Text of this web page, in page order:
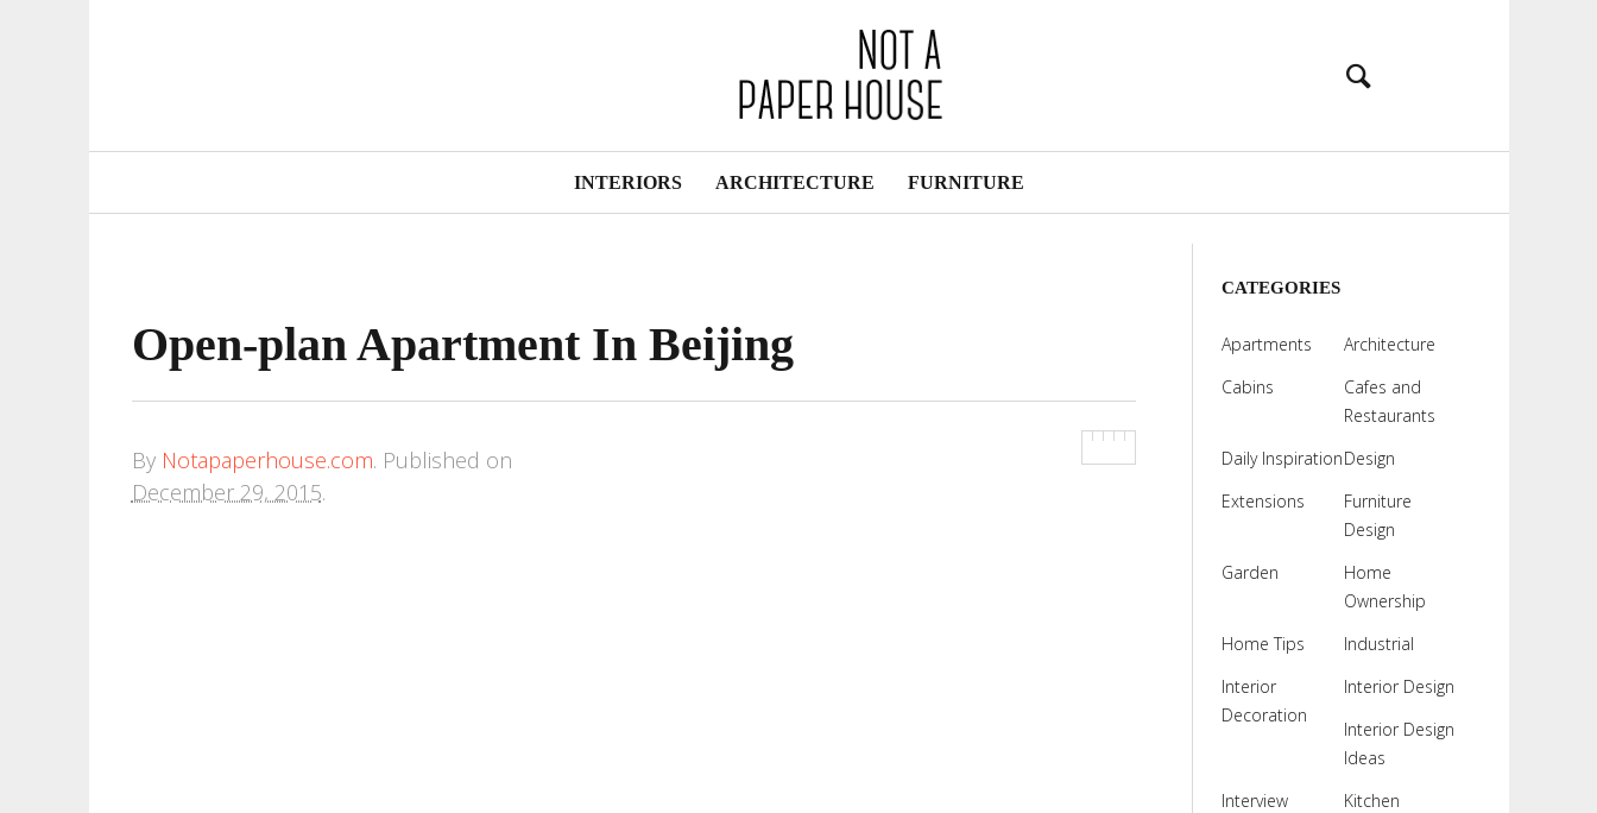
Navigation
INTERIORS ARCHITECTURE FURNITURE
Open-plan Apartment In Beijing
By Notapaperhouse.com. Published on
December 29, 2015.
CATEGORIES
Apartments
Architecture
Cabins
Cafes and
Restaurants
Daily InspirationDesign
Extensions
Furniture
Design
Garden
Home
Ownership
Home Tips
Industrial
Interior
Decoration
Interior Design
Interior Design
Ideas
Interview
Kitchen